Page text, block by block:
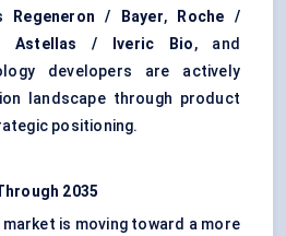
Regeneron / Bayer,
Roche /
Astellas / Iveric Bio, and
developers are actively
landscape through product
positioning.
2035
is moving toward a more